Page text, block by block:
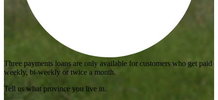
Three payments loans are only available for customers who get paid
weekly, bi-weekly or twice a month.
Tell us what province you live in.